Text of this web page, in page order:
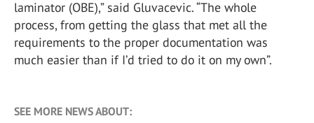
laminator (OBE),” said Gluvacevic. “The whole
process, from getting the glass that met all the
requirements to the proper documentation was
much easier than if I’d tried to do it on my own”.
SEE MORE NEWS ABOUT: